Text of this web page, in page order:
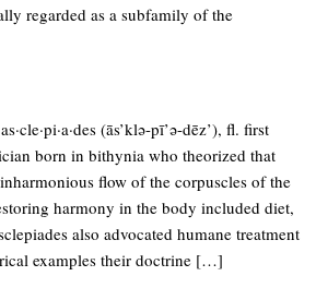
regarded as a subfamily of the
(ās’klə-pī’ə-dēz’), fl. first
born in bithynia who theorized that
flow of the corpuscles of the
harmony in the body included diet,
also advocated humane treatment
examples their doctrine […]